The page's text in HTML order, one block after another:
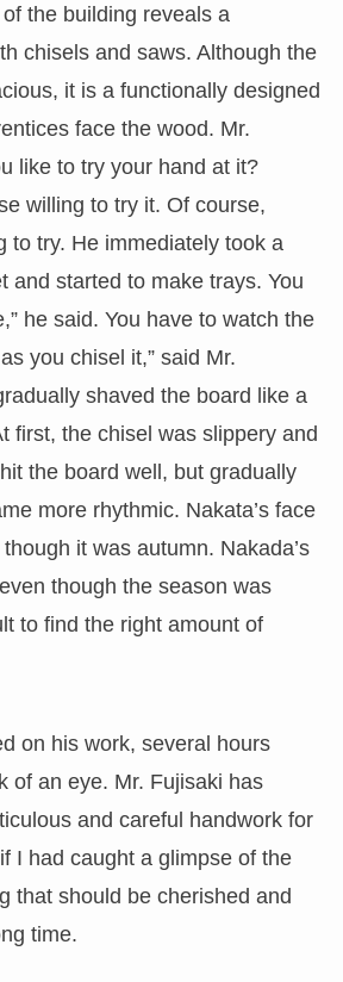
the building reveals a
chisels and saws. Although the
it is a functionally designed
face the wood. Mr.
like to try your hand at it?
willing to try it. Of course,
to try. He immediately took a
and started to make trays. You
he said. You have to watch the
you chisel it,” said Mr.
shaved the board like a
first, the chisel was slippery and
the board well, but gradually
more rhythmic. Nakata’s face
it was autumn. Nakada’s
though the season was
to find the right amount of
on his work, several hours
of an eye. Mr. Fujisaki has
and careful handwork for
I had caught a glimpse of the
that should be cherished and
time.